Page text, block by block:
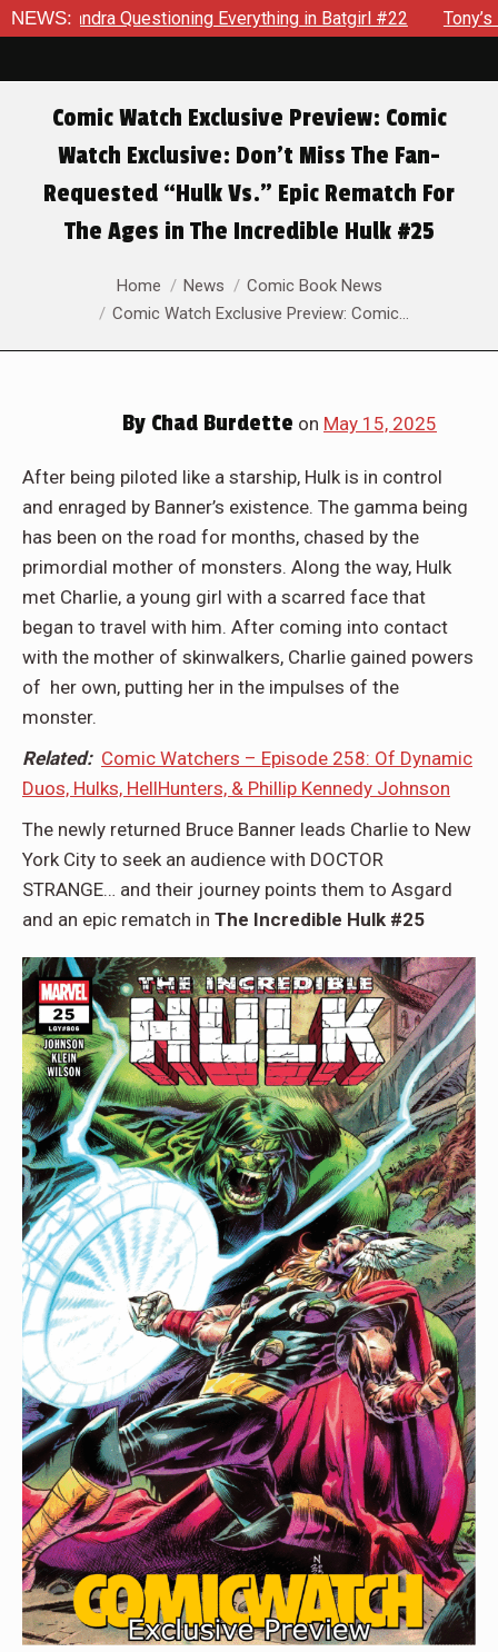
NEWS:in Batgirl #22 Tony’s Been Distracted With His
Comic Watch Exclusive Preview: Comic
Watch Exclusive: Don’t Miss The Fan-
Requested “Hulk Vs.” Epic Rematch For
The Ages in The Incredible Hulk #25
You are here:Home News
Comic Book News
Comic Watch Exclusive Preview: Comic…
By Chad Burdette on May 15, 2025
After being piloted like a starship, Hulk is in control
and enraged by Banner’s existence. The gamma being
has been on the road for months, chased by the
primordial mother of monsters. Along the way, Hulk
met Charlie, a young girl with a scarred face that
began to travel with him. After coming into contact
with the mother of skinwalkers, Charlie gained powers
of her own, putting her in the impulses of the
monster.
Related: Comic Watchers – Episode 258: Of Dynamic
Duos, Hulks, HellHunters, & Phillip Kennedy Johnson
The newly returned Bruce Banner leads Charlie to New
York City to seek an audience with DOCTOR
STRANGE… and their journey points them to Asgard
and an epic rematch in The Incredible Hulk #25